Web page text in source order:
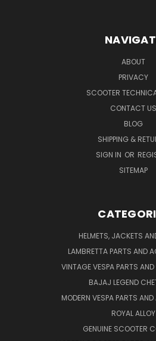
ABOUT
PRIVACY
SCOOTER
CONTACT US
BLOG
SHIPPING &
SIGN IN OR
SITEMAP
HELMETS, JACKETS
LAMBRETTA PARTS AND
VINTAGE VESPA PARTS
BAJAJ LEGEND
MODERN VESPA PARTS
ROYAL ALLOY
GENUINE SCOOTER